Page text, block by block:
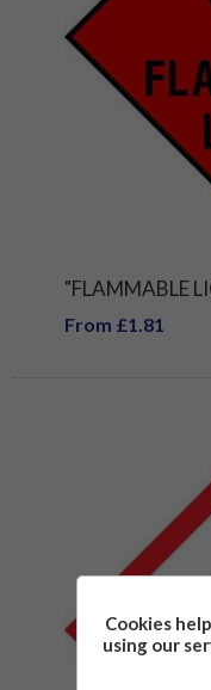
"FLAMMABLE
From £1.81
Cookies
using our